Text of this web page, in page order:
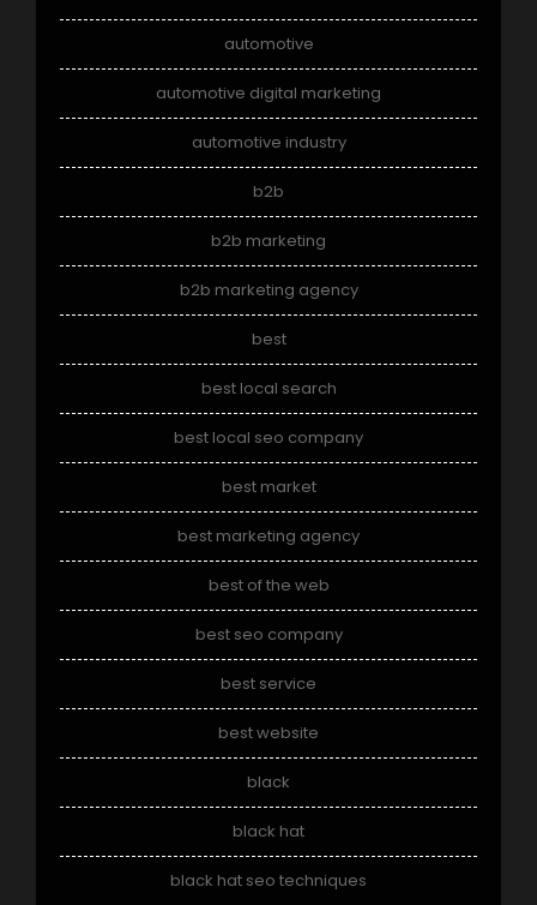
automotive
automotive digital marketing
automotive industry
b2b
b2b marketing
b2b marketing agency
best
best local search
best local seo company
best market
best marketing agency
best of the web
best seo company
best service
best website
black
black hat
black hat seo techniques